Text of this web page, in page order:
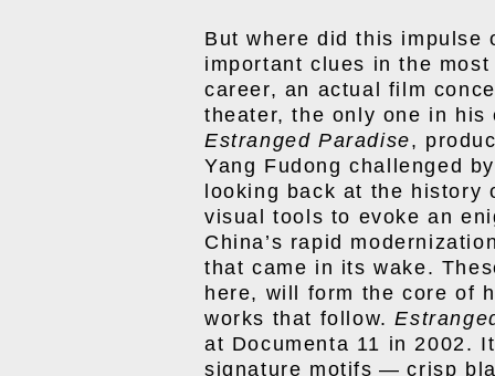
But where did this impulse
important clues in the
career, an actual film
theater, the only one in his
Estranged Paradise,
Yang Fudong challenged
looking back at the history
visual tools to evoke an
China’s rapid
that came in its wake.
here, will form the core of
works that follow.
at Documenta 11 in 2002.
signature motifs — crisp